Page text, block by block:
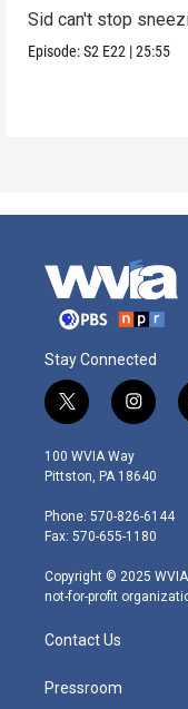
Sid can't stop
Episode:S2 E22 |25:55
Stay Connected
t
w
i
t
e
r
i
n
s
t
g
r
m
100 WVIA Way
Pittston, PA 18640
Phone: 570-826-6144
Fax: 570-655-1180
Copyright © 2025
not-for-profit
Contact Us
Pressroom